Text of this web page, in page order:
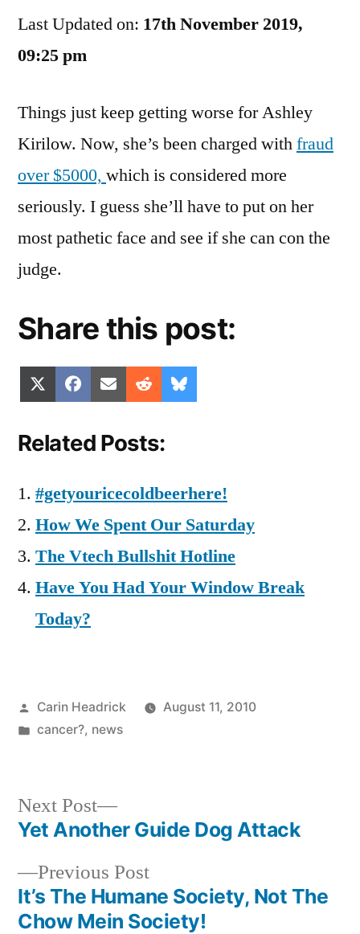
Can
Last Updated on: 17th November 2019,
09:25 pm
Things just keep getting worse for Ashley
Kirilow. Now, she’s been charged withfraud
over $5000, which is considered more
seriously. I guess she’ll have to put on her
most pathetic face and see if she can con the
judge.
Share this post:
Share
on
(Twitter)
Share
on
Facebook
Share
on
Email Share
on
Reddit
on
Related Posts:
#getyouricecoldbeerhere!
How We Spent Our Saturday
The Vtech Bullshit Hotline
Have You Had Your Window Break
Today?
Posted
by
Carin Headrick
August 11, 2010
Posted
cancer?, news
Post
navigation
Previous PostPrevious
post:
It’s The Humane Society, Not The
Chow Mein Society!
Next Post
Next
post:
Yet Another Guide Dog Attack